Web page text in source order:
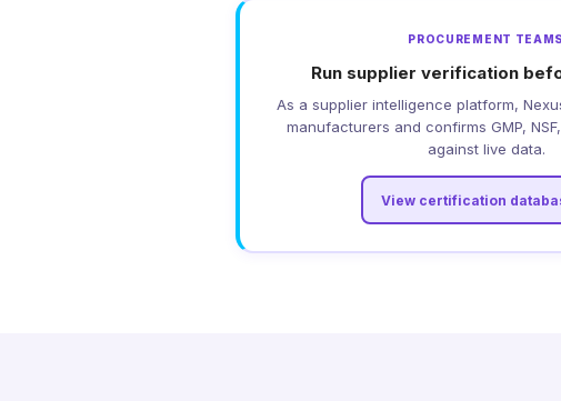
PROCUREMENT TEAMS
Run supplier verification
As a supplier intelligence platform,
manufacturers and confirms GMP,
against live data.
View certification